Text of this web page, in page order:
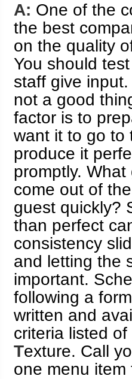
A: One of the
the best
on the quality
You should
staff give
not a good
factor is to
want it to go to
produce it
promptly.
come out of
guest quickly?
than perfect
consistency
and letting the
important.
following a
written and
criteria listed of
Texture. Call
one menu item